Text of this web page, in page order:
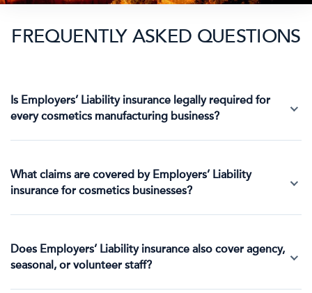
FREQUENTLY ASKED QUESTIONS
Is Employers’ Liability insurance legally required for
every cosmetics manufacturing business?
What claims are covered by Employers’ Liability
insurance for cosmetics businesses?
Does Employers’ Liability insurance also cover agency,
seasonal, or volunteer staff?